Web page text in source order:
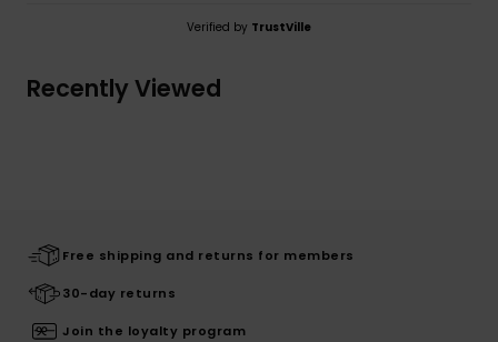
Verified by TrustVille
Recently Viewed
Free shipping and returns for members
30-day returns
Join the loyalty program